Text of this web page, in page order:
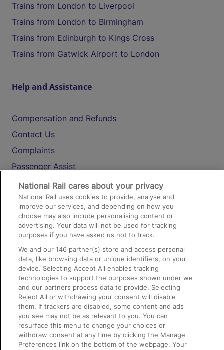
Trains from London to Liverpool
Trains from London to Birmingham
Trains from Edinburgh to Kings Cross
Trains from Gatwick Airport to London
Help and Assistance
Compensation and Refunds
Contact Us
Complaints
Passenger Assist
Media
Text 61016
On the Train
Accessible Train Travel and Facilities
Train Travel with Bicycles
Train Travel with Pets
Train Travel with Children
Food and Drink
National Rail cares about your privacy
National Rail uses cookies to provide, analyse and
improve our services, and depending on how you
choose may also include personalising content or
advertising. Your data will not be used for tracking
purposes if you have asked us not to track.
We and our146 partner(s) store and access personal
data, like browsing data or unique identifiers, on your
device. Selecting Accept All enables tracking
technologies to support the purposes shown under we
and our partners process data to provide. Selecting
Reject All or withdrawing your consent will disable
them. If trackers are disabled, some content and ads
you see may not be as relevant to you. You can
resurface this menu to change your choices or
withdraw consent at any time by clicking the Manage
Preferences link on the bottom of the webpage. Your